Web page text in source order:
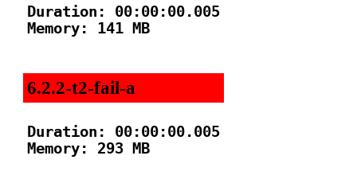
Duration: 00:00:00.005
Memory: 141 MB
6.2.2-t2-fail-a
Duration: 00:00:00.005
Memory: 293 MB